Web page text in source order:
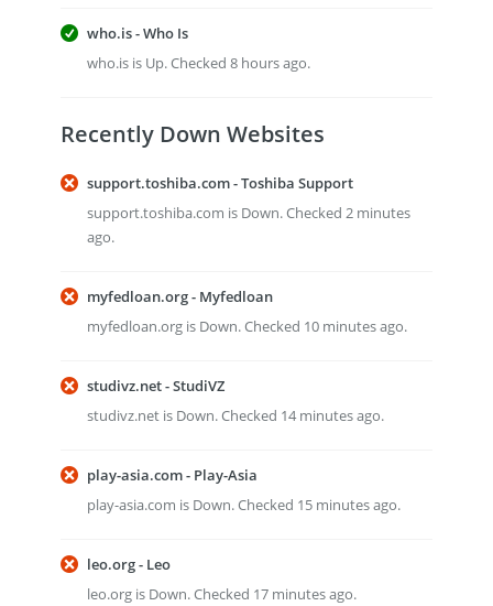
who.is - Who Is
who.is is Up. Checked 8 hours ago.
Recently Down Websites
support.toshiba.com - Toshiba Support
support.toshiba.com is Down. Checked 2 minutes
ago.
myfedloan.org - Myfedloan
myfedloan.org is Down. Checked 10 minutes ago.
studivz.net - StudiVZ
studivz.net is Down. Checked 14 minutes ago.
play-asia.com - Play-Asia
play-asia.com is Down. Checked 15 minutes ago.
leo.org - Leo
leo.org is Down. Checked 17 minutes ago.